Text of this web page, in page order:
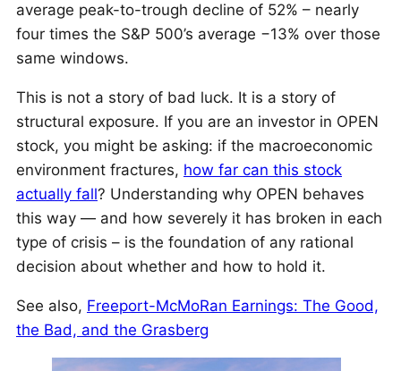
average peak-to-trough decline of 52% – nearly
four times the S&P 500’s average −13% over those
same windows.
This is not a story of bad luck. It is a story of
structural exposure. If you are an investor in OPEN
stock, you might be asking: if the macroeconomic
environment fractures, how far can this stock
actually fall? Understanding why OPEN behaves
this way — and how severely it has broken in each
type of crisis – is the foundation of any rational
decision about whether and how to hold it.
See also, Freeport-McMoRan Earnings: The Good,
the Bad, and the Grasberg